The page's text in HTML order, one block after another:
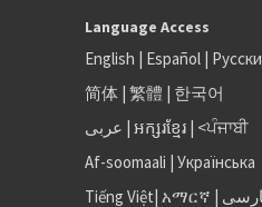
Language Access
English | Español|
简体| 繁體 | 한국어
عربى | អក្សរខ្មែរ| <ਪੰਜਾਬੀ
Af-soomaali | Українська
Tiếng Việt| አማርኛ |